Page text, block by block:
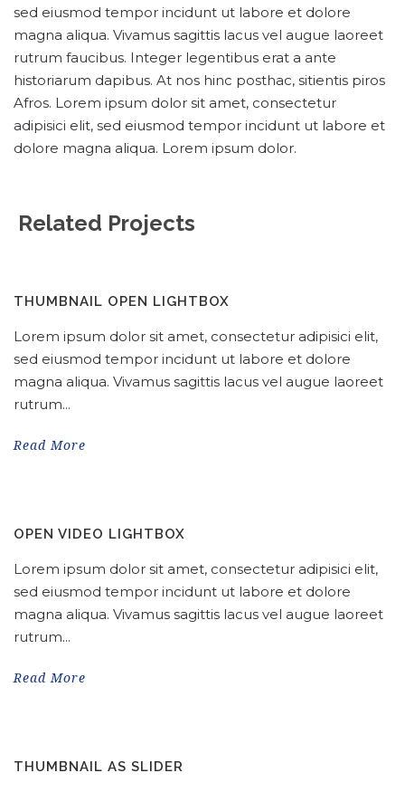
sed eiusmod tempor incidunt ut labore et dolore
magna aliqua. Vivamus sagittis lacus vel augue laoreet
rutrum faucibus. Integer legentibus erat a ante
historiarum dapibus. At nos hinc posthac, sitientis piros
Afros. Lorem ipsum dolor sit amet, consectetur
adipisici elit, sed eiusmod tempor incidunt ut labore et
dolore magna aliqua. Lorem ipsum dolor.
Related Projects
THUMBNAIL OPEN LIGHTBOX
Lorem ipsum dolor sit amet, consectetur adipisici elit,
sed eiusmod tempor incidunt ut labore et dolore
magna aliqua. Vivamus sagittis lacus vel augue laoreet
rutrum...
Read More
OPEN VIDEO LIGHTBOX
Lorem ipsum dolor sit amet, consectetur adipisici elit,
sed eiusmod tempor incidunt ut labore et dolore
magna aliqua. Vivamus sagittis lacus vel augue laoreet
rutrum...
Read More
THUMBNAIL AS SLIDER